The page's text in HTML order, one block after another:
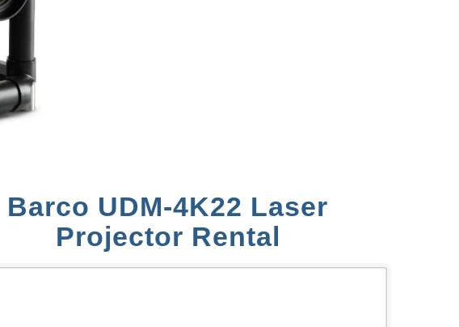
Barco UDM‑4K22 Laser
Projector Rental